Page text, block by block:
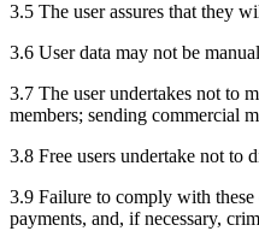
3.5 The user assures that they
3.6 User data may not be
3.7 The user undertakes not to
members; sending commercial
3.8 Free users undertake not to
3.9 Failure to comply with these
payments, and, if necessary,